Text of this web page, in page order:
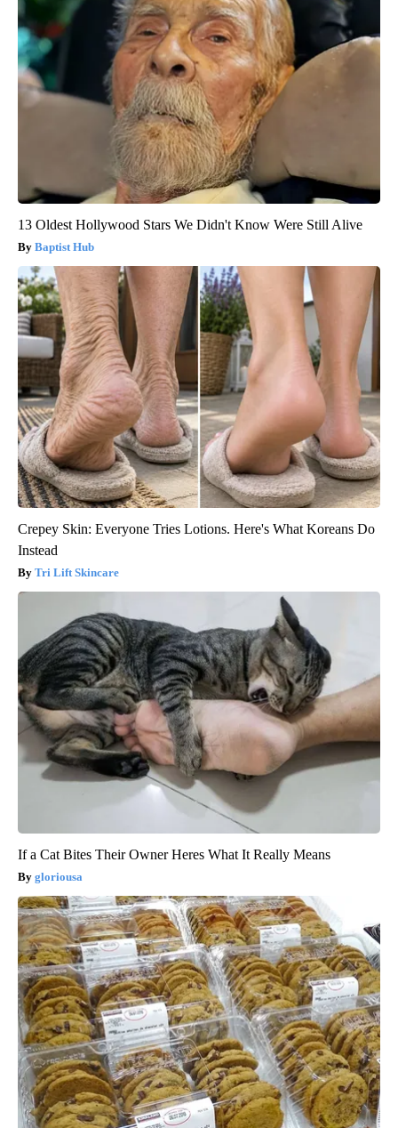
13 Oldest Hollywood Stars We Didn't Know Were Still Alive
Baptist Hub
Crepey Skin: Everyone Tries Lotions. Here's What Koreans Do
Instead
Tri Lift Skincare
If a Cat Bites Their Owner Heres What It Really Means
gloriousa